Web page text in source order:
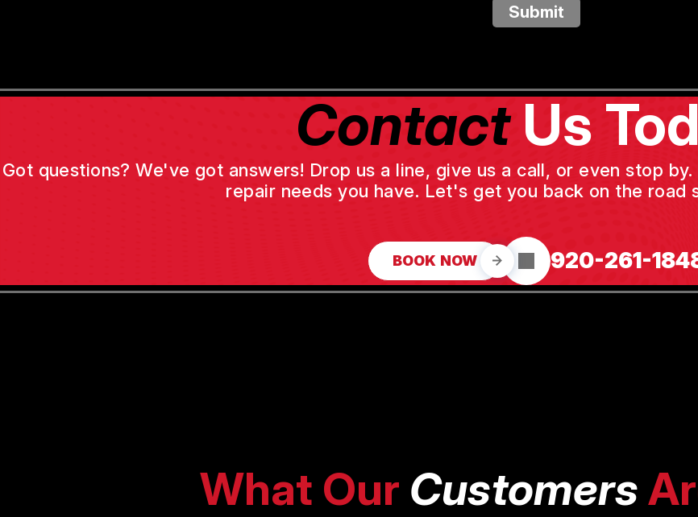
Submit
ContactUs
Got questions? We've got answers! Drop us a line, give us a call, or even stop
repair needs you have. Let's get you back on the road
BOOK NOW 920-261-
What Our Customers